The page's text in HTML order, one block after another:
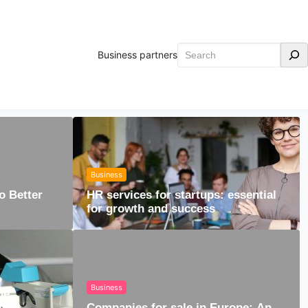
Business partnersSearch
Better
Business
HR services for startups: essential
for growth and success
Business